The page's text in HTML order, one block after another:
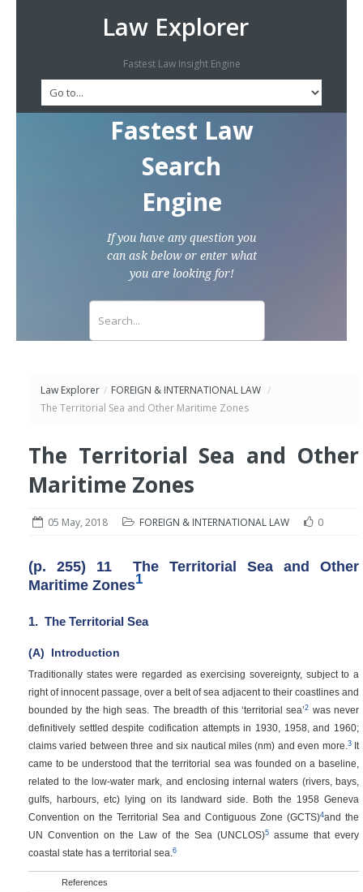
Law Explorer
Fastest Law Insight Engine
Fastest Law
Search
Engine
If you have any question you
can ask below or enter what
you are looking for!
Law Explorer / FOREIGN & INTERNATIONAL LAW /
The Territorial Sea and Other Maritime Zones
The Territorial Sea and Other
Maritime Zones
05 May, 2018 FOREIGN & INTERNATIONAL LAW 0
(p. 255) 11
The Territorial Sea and Other
Maritime Zones1
1. The Territorial Sea
(A) Introduction
Traditionally states were regarded as exercising sovereignty, subject to a
right of innocent passage, over a belt of sea adjacent to their coastlines and
bounded by the high seas. The breadth of this ‘territorial sea’2 was never
definitively settled despite codification attempts in 1930, 1958, and 1960;
claims varied between three and six nautical miles (nm) and even more. 3It
came to be understood that the territorial sea was founded on a baseline,
related to the low-water mark, and enclosing internal waters (rivers, bays,
gulfs, harbours, etc) lying on its landward side. Both the 1958 Geneva
Convention on the Territorial Sea and Contiguous Zone (GCTS)4and the
UN Convention on the Law of the Sea (UNCLOS)5assume that every
coastal state has a territorial sea. 6
References